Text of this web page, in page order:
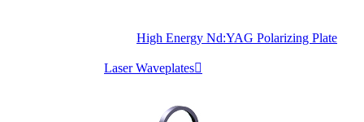
High Energy Nd:YAG Polarizing Plate
Laser Waveplates